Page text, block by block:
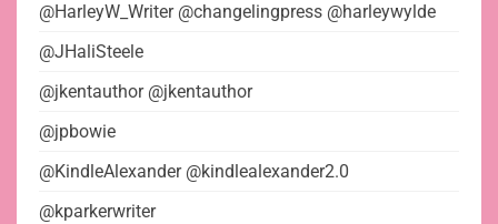
@HarleyW_Writer @changelingpress @harleywylde
@JHaliSteele
@jkentauthor @jkentauthor
@jpbowie
@KindleAlexander @kindlealexander2.0
@kparkerwriter